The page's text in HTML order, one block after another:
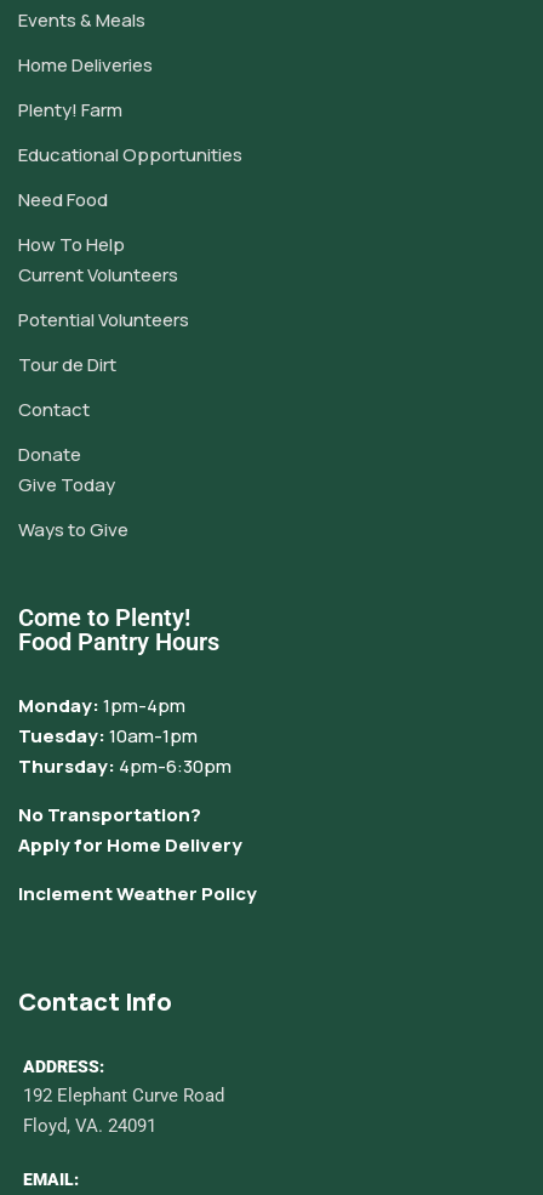
Events & Meals
Home Deliveries
Plenty! Farm
Educational Opportunities
Need Food
How To Help
Current Volunteers
Potential Volunteers
Tour de Dirt
Contact
Donate
Give Today
Ways to Give
Come to Plenty!
Food Pantry Hours
Monday:1pm-4pm
Tuesday:10am-1pm
Thursday: 4pm-6:30pm
No Transportation?
Apply for Home Delivery
Inclement Weather Policy
Contact Info
ADDRESS:
192 Elephant Curve Road
Floyd, VA. 24091
EMAIL: